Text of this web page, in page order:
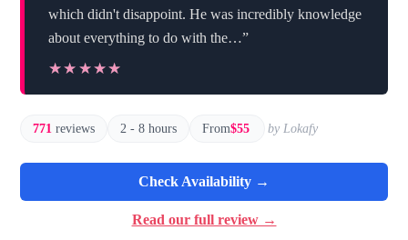
which didn't disappoint. He was incredibly knowledge
about everything to do with the…”
★★★★★
★★★★★
771 reviews 2 - 8 hours From$55 by Lokafy
Check Availability →
Read our full review →